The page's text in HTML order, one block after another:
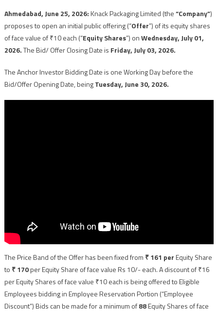
Ahmedabad, June 25, 2026:Knack Packaging Limited (the“Company”)
proposes to open an initial public offering (“Offer”) of its equity shares
of face value of ₹10 each (“Equity Shares”) onWednesday, July 01,
2026.The Bid/ Offer Closing Date is Friday, July 03, 2026.
The Anchor Investor Bidding Date is one Working Day before the
Bid/Offer Opening Date, beingTuesday, June 30, 2026.
The Price Band of the Offer has been fixed from ₹ 161 perEquity Share
to ₹ 170per Equity Share of face value Rs 10/- each. A discount of ₹16
per Equity Shares of face value ₹10 each is being offered to Eligible
Employees bidding in Employee Reservation Portion (“Employee
Discount”) Bids can be made for a minimum of88Equity Shares of face